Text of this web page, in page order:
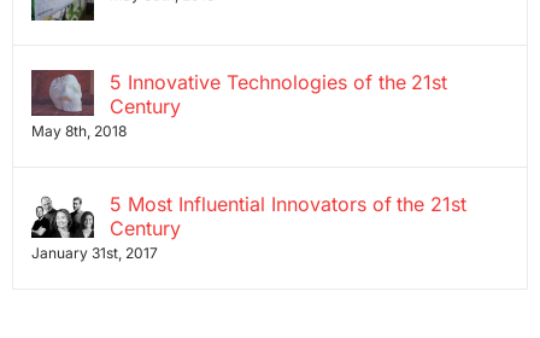
5 Innovative Technologies of the 21st
Century
May 8th, 2018
5 Most Influential Innovators of the 21st
Century
January 31st, 2017